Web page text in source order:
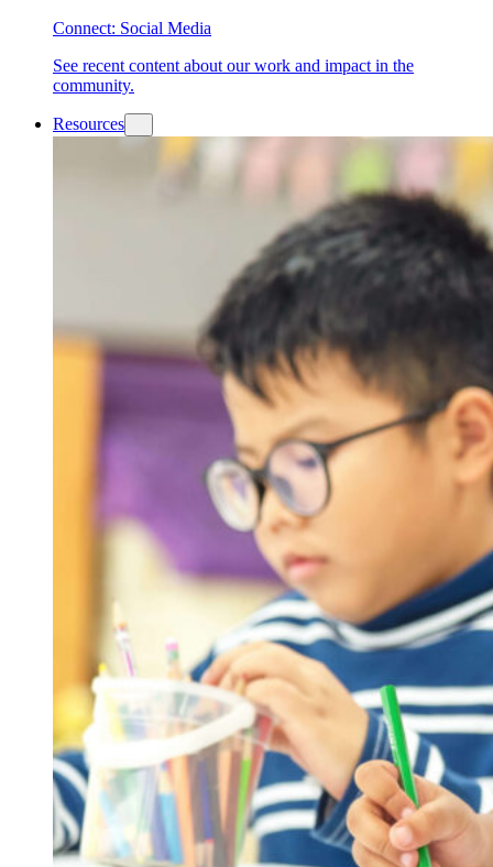
Connect: Social Media
See recent content about our work and impact in the
community.
Resources